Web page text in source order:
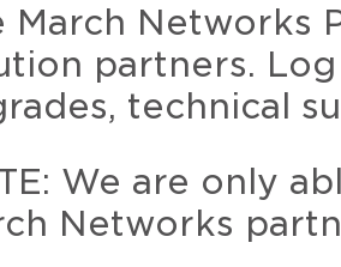
March Networks
partners.
technical
We are only
Networks